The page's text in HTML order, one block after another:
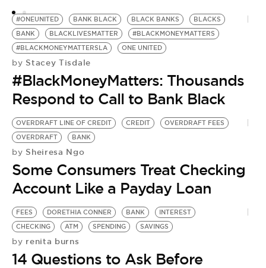
#ONEUNITED BANK BLACK BLACK BANKS
BLACKS
BANK
BLACKLIVESMATTER
#BLACKMONEYMATTERS
#BLACKMONEYMATTERSLA
ONE UNITED
by Stacey Tisdale
#BlackMoneyMatters: Thousands
Respond to Call to Bank Black
OVERDRAFT LINE OF CREDIT CREDIT
OVERDRAFT FEES
OVERDRAFT
BANK
by Sheiresa Ngo
Some Consumers Treat Checking
Account Like a Payday Loan
FEES DORETHIA CONNER BANK
INTEREST
CHECKING
ATM SPENDING SAVINGS
by renita burns
14 Questions to Ask Before